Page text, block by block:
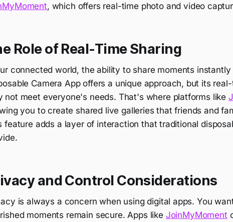
, which offers real-time photo and video
Role of Real-Time Sharing
connected world, the ability to share moments
Camera App offers a unique approach, but its
not meet everyone's needs. That's where platforms like
you to create shared live galleries that friends and
feature adds a layer of interaction that traditional
and Control Considerations
is always a concern when using digital apps. You
moments remain secure. Apps like JoinMyMoment